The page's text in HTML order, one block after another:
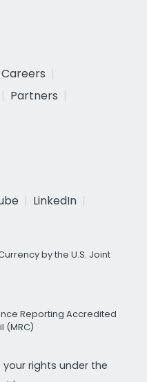
Careers
Partners
LinkedIn
by the U.S. Joint
Reporting Accredited
(MRC)
your rights under the